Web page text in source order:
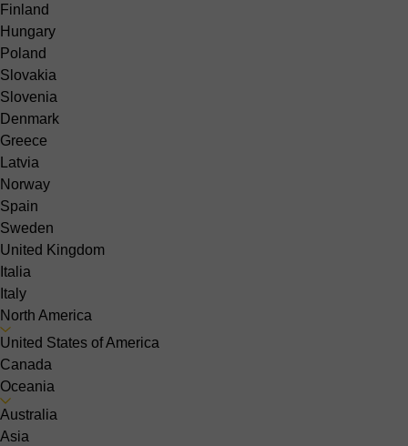
Finland
Hungary
Poland
Slovakia
Slovenia
Denmark
Greece
Latvia
Norway
Spain
Sweden
United Kingdom
Italia
Italy
North America
United States of America
Canada
Oceania
Australia
Asia